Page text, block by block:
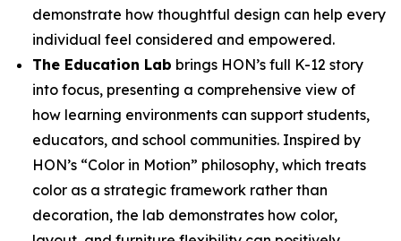
demonstrate how thoughtful design can help every
individual feel considered and empowered.
The Education Lab brings HON’s full K-12 story
into focus, presenting a comprehensive view of
how learning environments can support students,
educators, and school communities. Inspired by
HON’s “Color in Motion” philosophy, which treats
color as a strategic framework rather than
decoration, the lab demonstrates how color,